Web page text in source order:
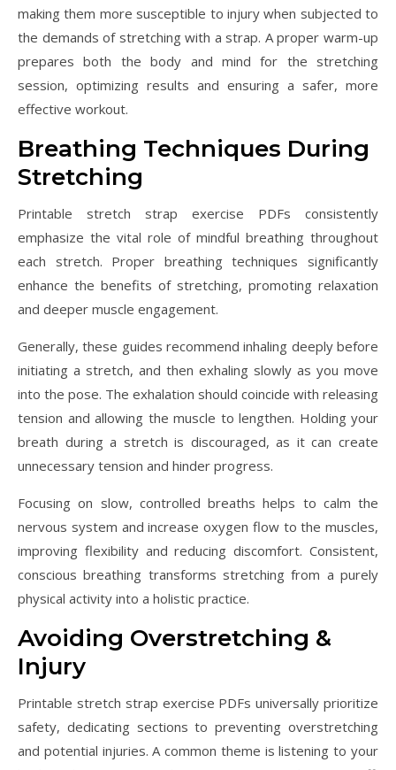
making them more susceptible to injury when subjected to
the demands of stretching with a strap. A proper warm-up
prepares both the body and mind for the stretching
session, optimizing results and ensuring a safer, more
effective workout.
Breathing Techniques During
Stretching
Printable stretch strap exercise PDFs consistently
emphasize the vital role of mindful breathing throughout
each stretch. Proper breathing techniques significantly
enhance the benefits of stretching, promoting relaxation
and deeper muscle engagement.
Generally, these guides recommend inhaling deeply before
initiating a stretch, and then exhaling slowly as you move
into the pose. The exhalation should coincide with releasing
tension and allowing the muscle to lengthen. Holding your
breath during a stretch is discouraged, as it can create
unnecessary tension and hinder progress.
Focusing on slow, controlled breaths helps to calm the
nervous system and increase oxygen flow to the muscles,
improving flexibility and reducing discomfort. Consistent,
conscious breathing transforms stretching from a purely
physical activity into a holistic practice.
Avoiding Overstretching &
Injury
Printable stretch strap exercise PDFs universally prioritize
safety, dedicating sections to preventing overstretching
and potential injuries. A common theme is listening to your